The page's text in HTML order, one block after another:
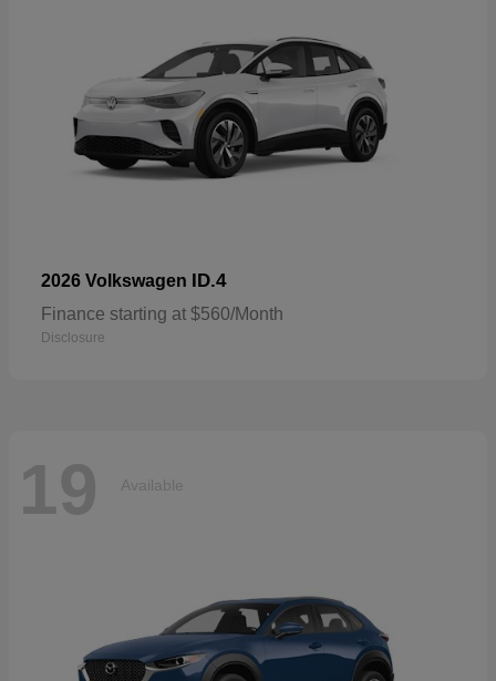
2026 Volkswagen ID.4
Finance starting at $560/Month
Disclosure
19 Available